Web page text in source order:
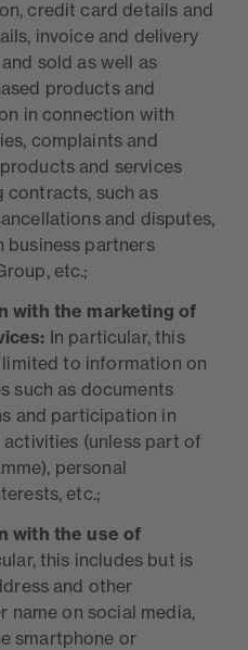
credit card details and
invoice and delivery
sold as well as
products and
in connection with
complaints and
and services
contracts, such as
and disputes,
business partners
etc.;
with the marketing of
: In particular, this
to information on
such as documents
and participation in
(unless part of
personal
etc.;
with the use of
this includes but is
and other
name on social media,
smartphone or